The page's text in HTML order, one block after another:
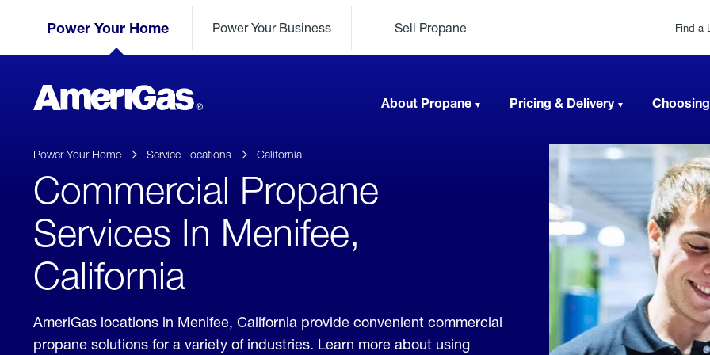
Power Your Home Power Your Business Sell Propane Find a
AmeriGas
Propane
About Propane Pricing & Delivery
Skipped.
Power Your Home Service Locations California
Commercial Propane
Services In Menifee,
California
AmeriGas locations in Menifee, California provide convenient commercial
propane solutions for a variety of industries. Learn more about using